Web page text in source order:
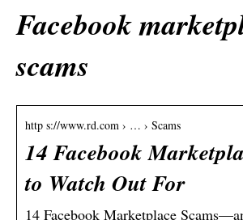
Facebook
scams
http s://www.rd.com › … › Scams
14 Facebook
to Watch Out For
14 Facebook Marketplace